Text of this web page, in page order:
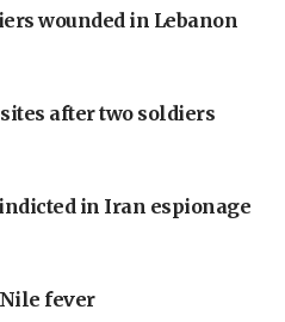
wounded in Lebanon
after two soldiers
in Iran espionage
fever